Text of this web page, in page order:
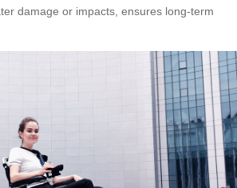
damage or impacts, ensures long-term